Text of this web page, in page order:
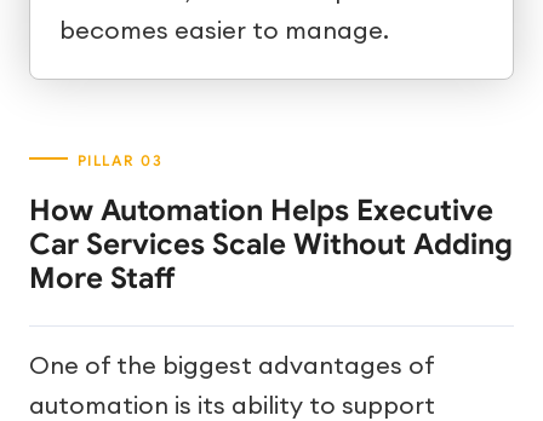
becomes easier to manage.
How Automation Helps Executive
Car Services Scale Without Adding
More Staff
One of the biggest advantages of
automation is its ability to support